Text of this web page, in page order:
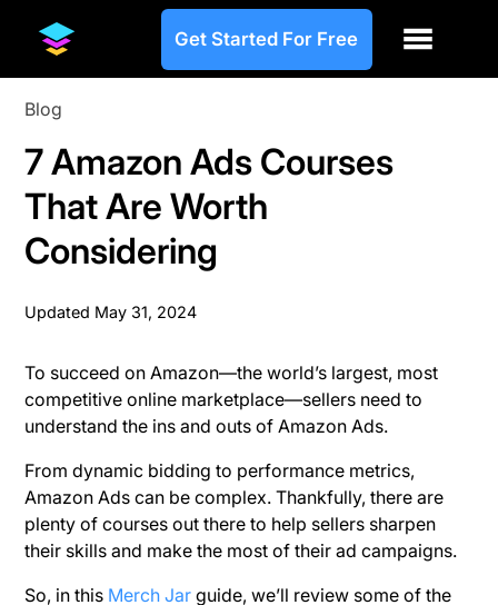
Get Started For Free
Blog
7 Amazon Ads Courses
That Are Worth
Considering
Updated May 31, 2024
To succeed on Amazon—the world’s largest, most
competitive online marketplace—sellers need to
understand the ins and outs of Amazon Ads.
From dynamic bidding to performance metrics,
Amazon Ads can be complex. Thankfully, there are
plenty of courses out there to help sellers sharpen
their skills and make the most of their ad campaigns.
So, in this Merch Jar guide, we’ll review some of the